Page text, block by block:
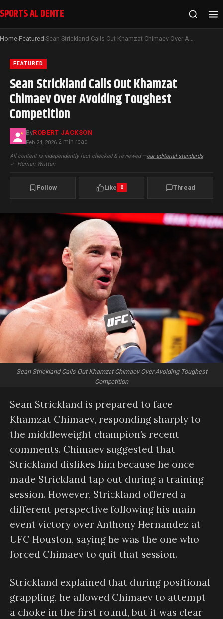
SPORTS AL DENTE
Home›Featured › Sean Strickland Calls Out Khamzat Chimaev Over Avoiding Toughest Competition
FEATURED
Sean Strickland Calls Out Khamzat
Chimaev Over Avoiding Toughest
Competition
ByROBERT JACKSON
Feb 24, 2026·2 min read
All content is independently fact-checked & reviewed —our editorial standards|
✓ Human Written
Follow Like 0 Thread
Sean Strickland Calls Out Khamzat Chimaev Over Avoiding Toughest
Competition
Sean Strickland is prepared to face
Khamzat Chimaev, responding sharply to
the middleweight champion’s recent
comments. Chimaev suggested that
Strickland dislikes him because he once
made Strickland tap out during a training
session. However, Strickland offered a
different perspective following his main
event victory over Anthony Hernandez at
UFC Houston, saying he was the one who
forced Chimaev to quit that session.
Strickland explained that during positional
grappling, he allowed Chimaev to attempt
a choke in the first round, but it was clear